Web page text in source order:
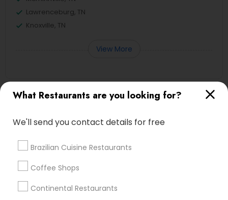
What Restaurants are you looking for?
We'll send you contact details for free
Brazilian Cuisine Restaurants
Coffee Shops
Continental Restaurants
Lawrenceburg, TN
Knoxville, TN
View More
Asian Restaurants in Sankalp Nashville, 55 East
Find Local Restaurants in Nearby